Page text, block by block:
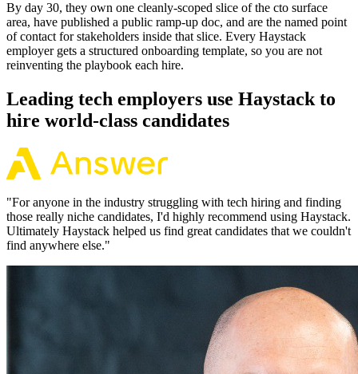
By day 30, they own one cleanly-scoped slice of the cto surface
area, have published a public ramp-up doc, and are the named point
of contact for stakeholders inside that slice. Every Haystack
employer gets a structured onboarding template, so you are not
reinventing the playbook each hire.
Leading tech employers use Haystack to
hire world-class candidates
"For anyone in the industry struggling with tech hiring and finding
those really niche candidates, I'd highly recommend using Haystack.
Ultimately Haystack helped us find great candidates that we couldn't
find anywhere else."